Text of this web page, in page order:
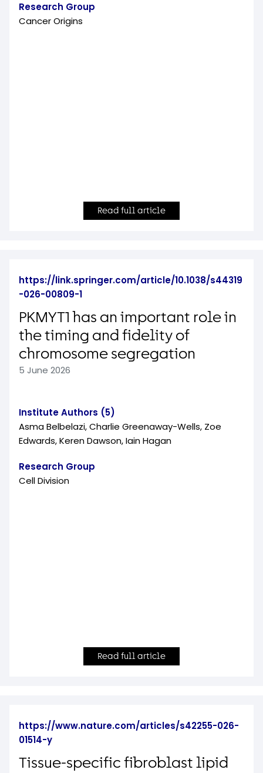
Research Group
Cancer Origins
Read full article
https://link.springer.com/article/10.1038/s44319
-026-00809-1
PKMYT1 has an important role in
the timing and fidelity of
chromosome segregation
5 June 2026
Institute Authors (5)
Asma Belbelazi, Charlie Greenaway-Wells, Zoe
Edwards, Keren Dawson, Iain Hagan
Research Group
Cell Division
Read full article
https://www.nature.com/articles/s42255-026-
01514-y
Tissue-specific fibroblast lipid